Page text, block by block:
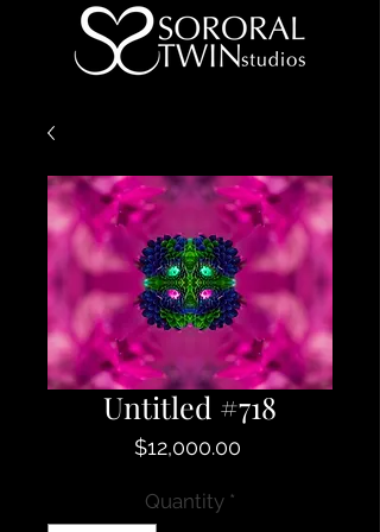
Untitled #718
$12,000.00Price
Quantity *